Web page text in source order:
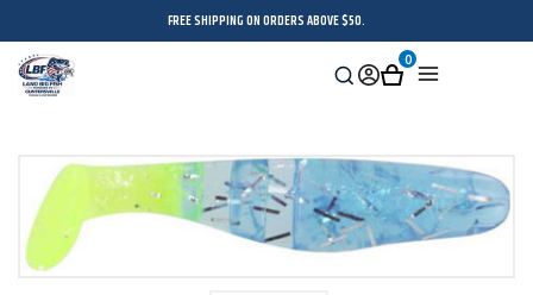
FREE SHIPPING ON ORDERS ABOVE $50.
Search
SignCart
0